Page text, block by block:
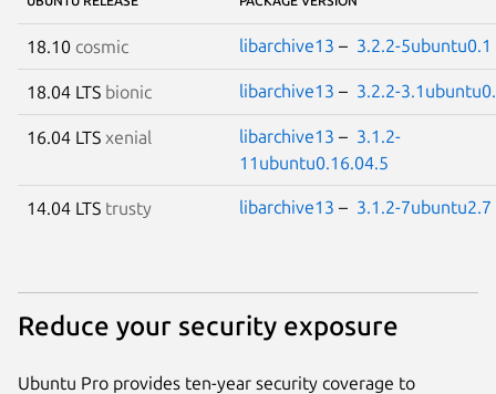
18.10 cosmic libarchive13 – 3.2.2-5ubuntu0.1
18.04 LTS bionic libarchive13 – 3.2.2-
16.04 LTS xenial libarchive13 – 3.1.2-
11ubuntu0.16.04.5
14.04 LTS trusty libarchive13 – 3.1.2-7ubuntu2.7
Reduce your security exposure
Ubuntu Pro provides ten-year security coverage to